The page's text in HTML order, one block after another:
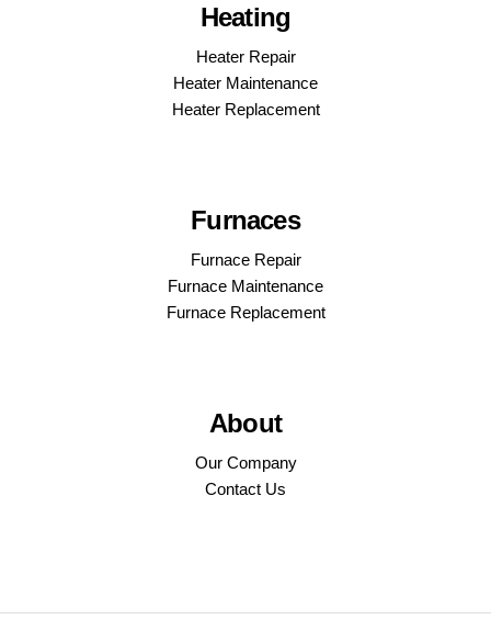
Heating
Heater Repair
Heater Maintenance
Heater Replacement
Furnaces
Furnace Repair
Furnace Maintenance
Furnace Replacement
About
Our Company
Contact Us